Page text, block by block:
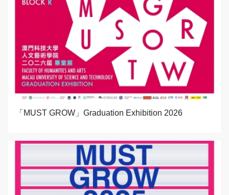
「MUST GROW」Graduation Exhibition 2026